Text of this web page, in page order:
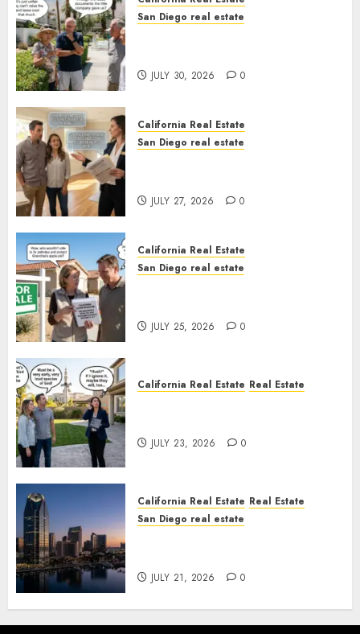
San Diego real estate
JULY 30, 2026 0
California Real Estate
San Diego real estate
JULY 27, 2026 0
California Real Estate
San Diego real estate
JULY 25, 2026 0
California Real Estate Real Estate
JULY 23, 2026 0
California Real Estate Real Estate
San Diego real estate
JULY 21, 2026 0